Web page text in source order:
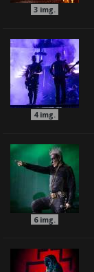
3 img.
4img.
6img.